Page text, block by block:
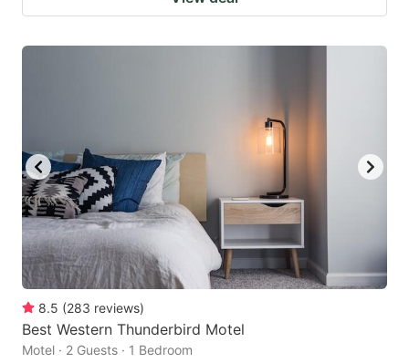
8.5 (283 reviews)
Best Western Thunderbird Motel
Motel · 2 Guests · 1 Bedroom